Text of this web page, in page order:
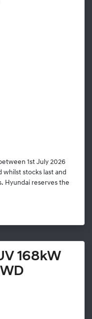
1st July 2026
stocks last and
Hyundai reserves the
168kW